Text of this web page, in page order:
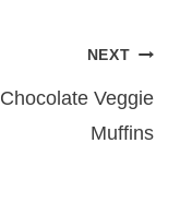
NEXT
Chocolate Veggie
Muffins